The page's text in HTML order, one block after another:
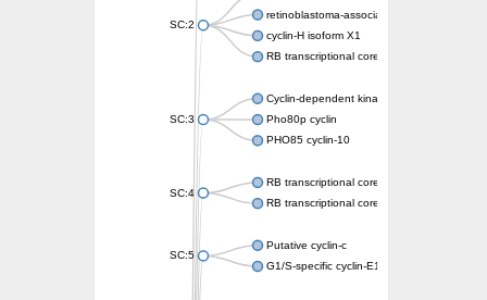
SC:2
retinoblastoma-associated protein isoform
cyclin-H isoform X1
RB transcriptional corepressor like 1
SC:3
Cyclin-dependent kinase 5 activator
Pho80p cyclin
PHO85 cyclin-10
SC:4
RB transcriptional corepressor-like 1
RB transcriptional corepressor 1
SC:5
Putative cyclin-c
G1/S-specific cyclin-E1